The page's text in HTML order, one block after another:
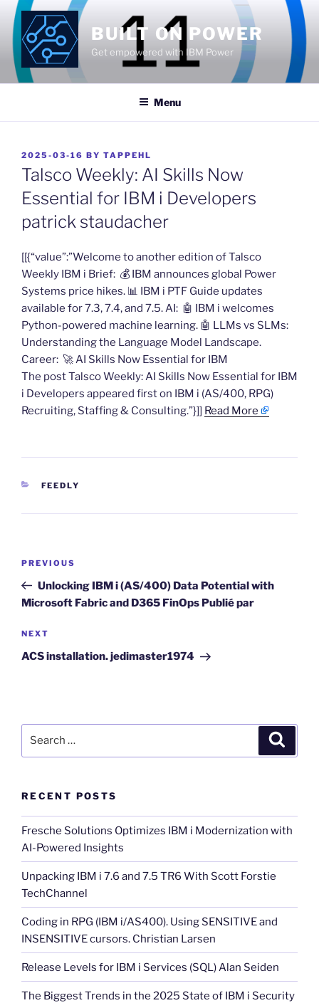
Skip
content
BUILT ON POWER
Get empowered with IBM Power
Menu
POSTED
ON
2025-03-16 BY TAPPEHL
Talsco Weekly: AI Skills Now
Essential for IBM i Developers
patrick staudacher
​[[{“value”:”Welcome to another edition of Talsco
Weekly IBM i Brief: 💰 ​IBM announces global Power
Systems price hikes​. 📊 ​IBM i PTF Guide updates
available for 7.3, 7.4, and 7.5​. AI: 🤖 ​IBM i welcomes
Python-powered machine learning​. 🤖 LLMs vs SLMs:
Understanding the Language Model Landscape.
Career: 🚀 AI Skills Now Essential for IBM
The post Talsco Weekly: AI Skills Now Essential for IBM
i Developers appeared first on IBM i (AS/400, RPG)
Recruiting, Staffing & Consulting.”}]] Read More
CATEGORIES
FEEDLY
Previous
Post
PREVIOUS
Unlocking IBM i (AS/400) Data Potential with
Microsoft Fabric and D365 FinOps Publié par
Next
Post
NEXT
ACS installation. jedimaster1974
RECENT POSTS
Fresche Solutions Optimizes IBM i Modernization with
AI-Powered Insights
Unpacking IBM i 7.6 and 7.5 TR6 With Scott Forstie
TechChannel
Coding in RPG (IBM i/AS400). Using SENSITIVE and
INSENSITIVE cursors. Christian Larsen
Release Levels for IBM i Services (SQL) Alan Seiden
The Biggest Trends in the 2025 State of IBM i Security